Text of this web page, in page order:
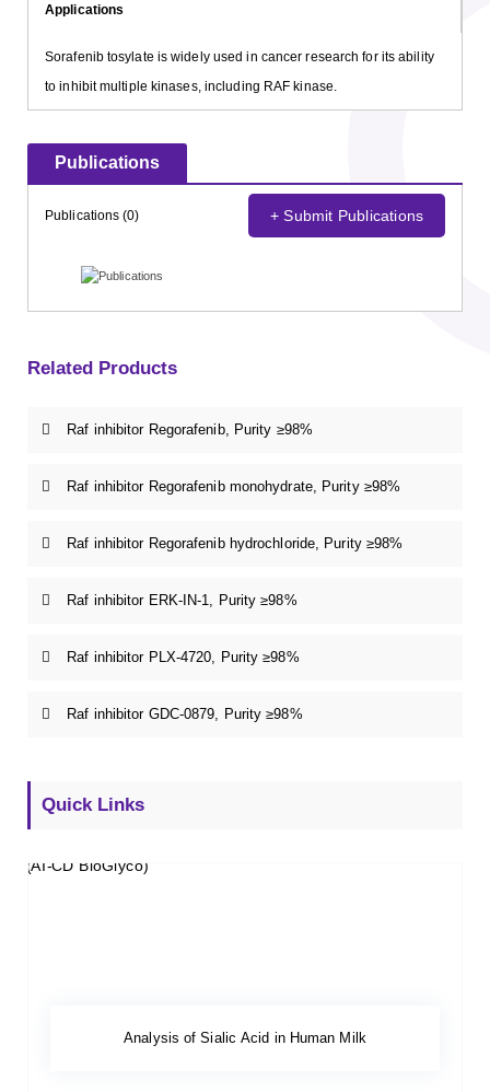
Applications
Sorafenib tosylate is widely used in cancer research for its ability
to inhibit multiple kinases, including RAF kinase.
Publications
Publications (0) + Submit Publications
Related Products
Raf inhibitor Regorafenib, Purity ≥98%
Raf inhibitor Regorafenib monohydrate, Purity ≥98%
Raf inhibitor Regorafenib hydrochloride, Purity ≥98%
Raf inhibitor ERK-IN-1, Purity ≥98%
Raf inhibitor PLX-4720, Purity ≥98%
Raf inhibitor GDC-0879, Purity ≥98%
Quick Links
Analysis of Sialic Acid in Human Milk